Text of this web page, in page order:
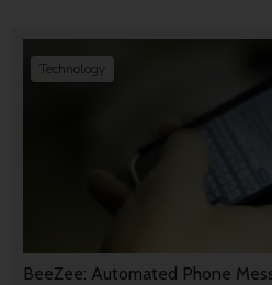
BeeZee: Automated Phone
Technology